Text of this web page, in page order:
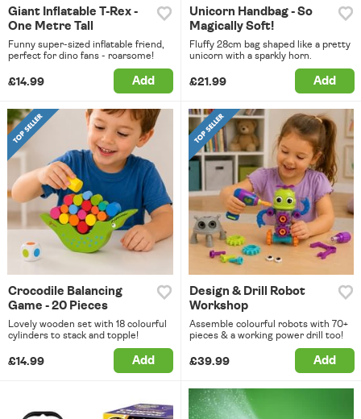
Giant Inflatable T-Rex -
One Metre Tall
Funny super-sized inflatable friend,
perfect for dino fans - roarsome!
£14.99 Add
Unicorn Handbag - So
Magically Soft!
Fluffy 28cm bag shaped like a pretty
unicorn with a sparkly horn.
£21.99 Add
Crocodile Balancing
Game - 20 Pieces
Lovely wooden set with 18 colourful
cylinders to stack and topple!
£14.99 Add
Design & Drill Robot
Workshop
Assemble colourful robots with 70+
pieces & a working power drill too!
£39.99 Add